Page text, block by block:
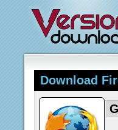
Download